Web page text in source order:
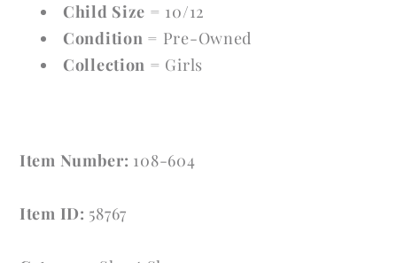
Child Size = 10/12
Condition = Pre-Owned
Collection = Girls
Item Number: 108-604
Item ID: 58767